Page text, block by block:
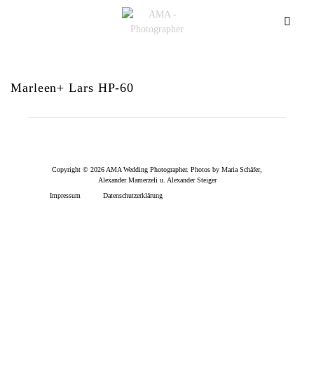
Marleen+ Lars HP-60
Copyright © 2026 AMA Wedding Photographer. Photos by Maria Schäfer,
Alexander Mamerzeli u. Alexander Steiger
Impressum
Datenschutzerklärung